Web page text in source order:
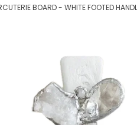
BOARD - WHITE FOOTED